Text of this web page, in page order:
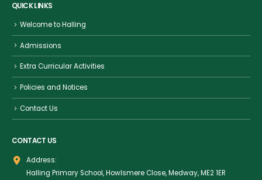
QUICK LINKS
Welcome to Halling
Admissions
Extra Curricular Activities
Policies and Notices
Contact Us
CONTACT US
Address:
Halling Primary School, Howlsmere Close, Medway, ME2 1ER